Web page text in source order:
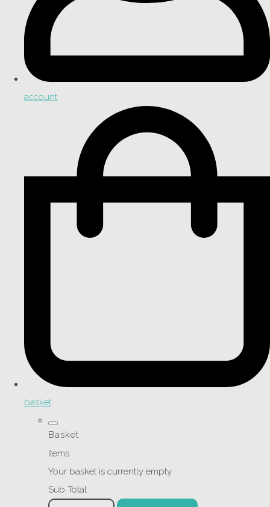
account
basket
Basket
Items
Your basket is currently empty
Sub Total